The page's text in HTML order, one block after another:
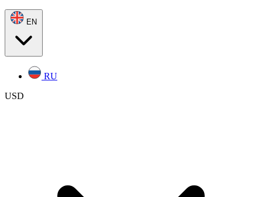
EN
RU
USD